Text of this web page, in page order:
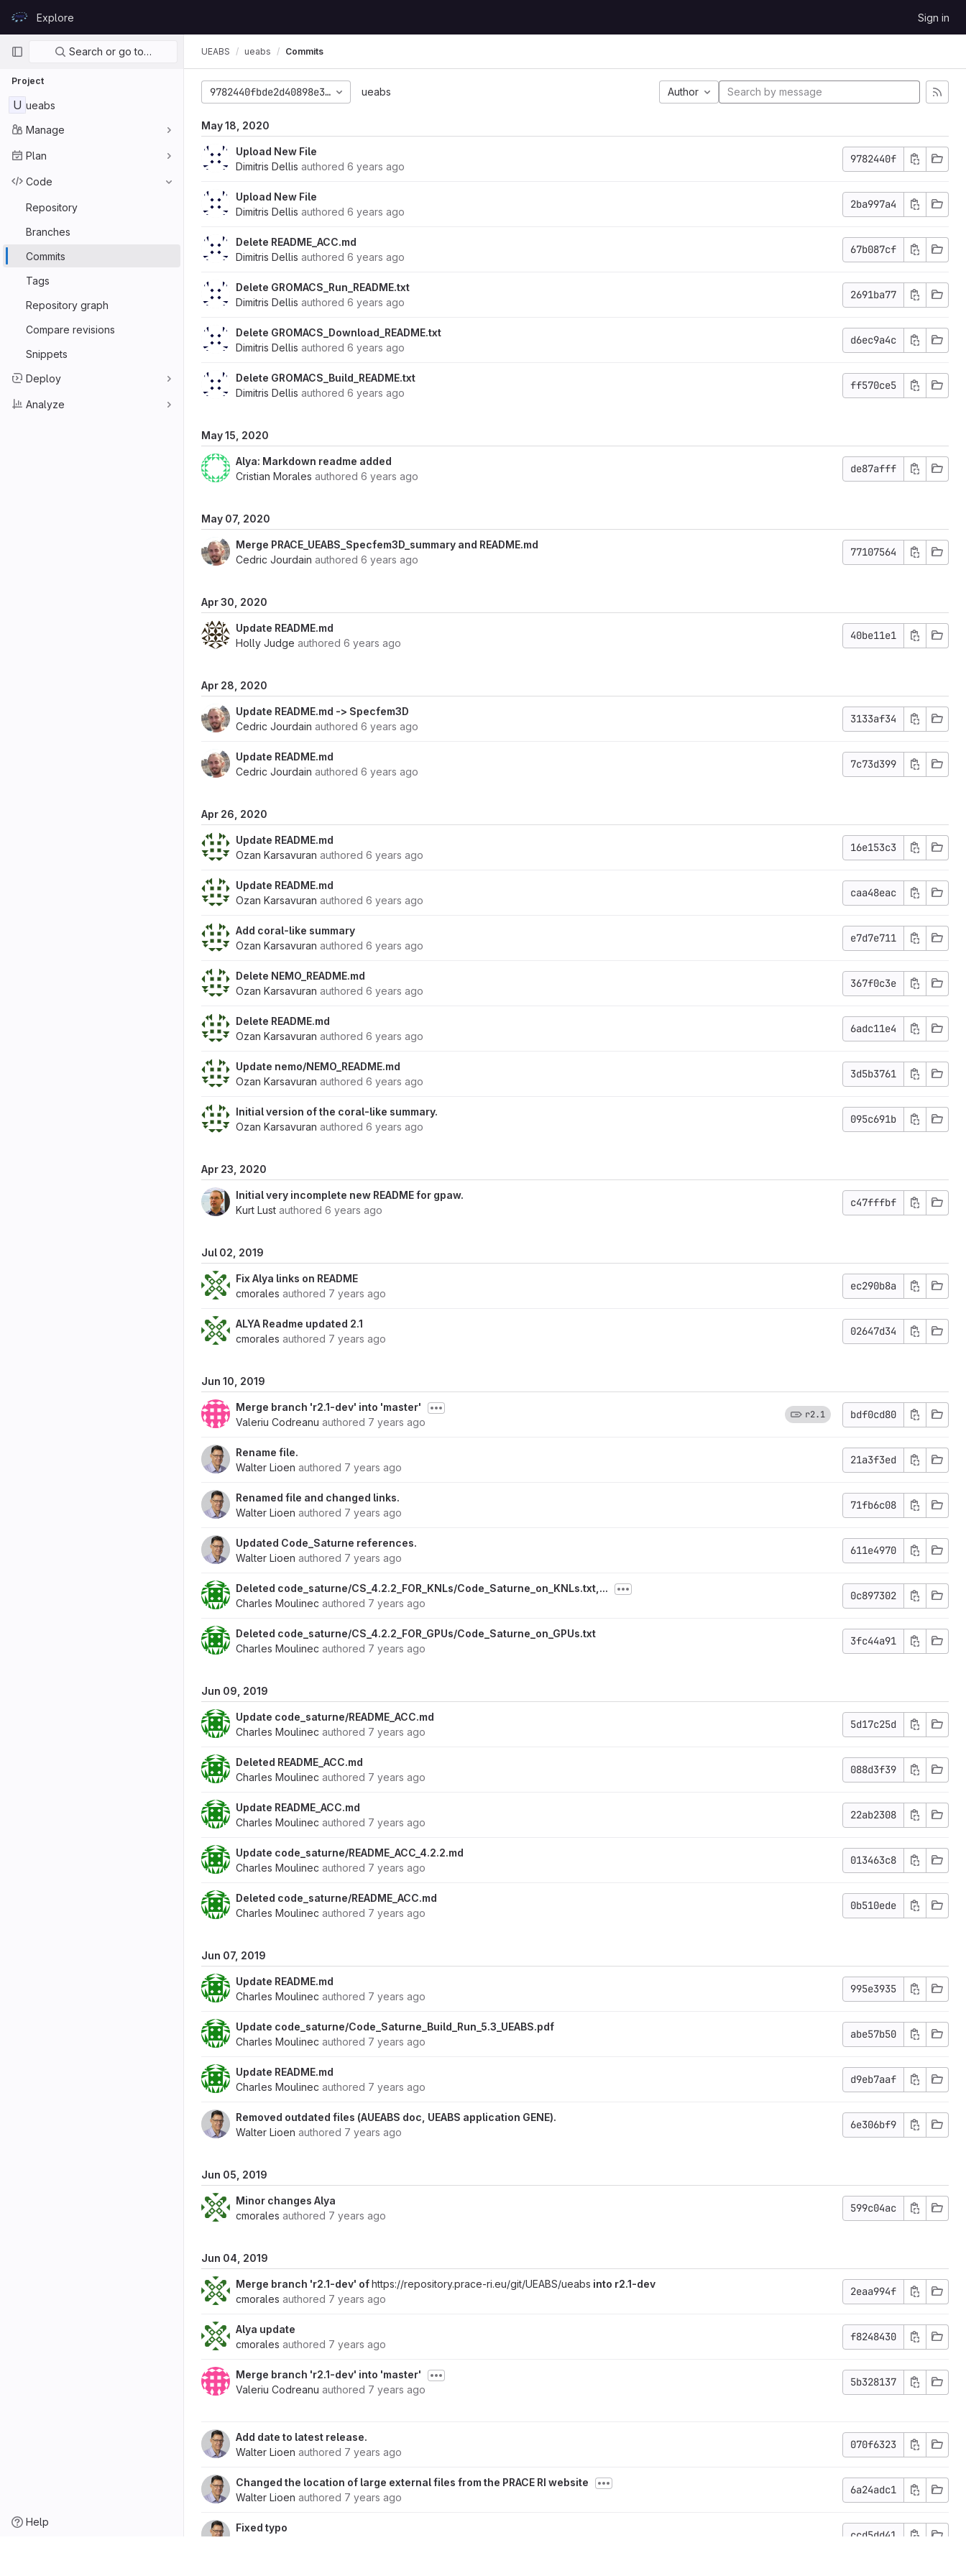
GitLabExplore Sign in
Primary navigation
Search or go to…
Project
U ueabs
Manage
Plan
Code
Repository
Branches
Commits
Tags
Repository graph
Compare revisions
Snippets
Deploy
Analyze
Help
UEABS ueabs Commits
9782440fbde2d40898e36c8d71457e5b92d2752b
ueabs Author
May 18, 2020
Upload New File
Dimitris Dellis authored 6 years ago
9782440f
Upload New File
Dimitris Dellis authored 6 years ago
2ba997a4
Delete README_ACC.md
Dimitris Dellis authored 6 years ago
67b087cf
Delete GROMACS_Run_README.txt
Dimitris Dellis authored 6 years ago
2691ba77
Delete GROMACS_Download_README.txt
Dimitris Dellis authored 6 years ago
d6ec9a4c
Delete GROMACS_Build_README.txt
Dimitris Dellis authored 6 years ago
ff570ce5
May 15, 2020
Alya: Markdown readme added
Cristian Morales authored 6 years ago
de87afff
May 07, 2020
Merge PRACE_UEABS_Specfem3D_summary and README.md
Cedric Jourdain authored 6 years ago
77107564
Apr 30, 2020
Update README.md
Holly Judge authored 6 years ago
40be11e1
Apr 28, 2020
Update README.md -> Specfem3D
Cedric Jourdain authored 6 years ago
3133af34
Update README.md
Cedric Jourdain authored 6 years ago
7c73d399
Apr 26, 2020
Update README.md
Ozan Karsavuran authored 6 years ago
16e153c3
Update README.md
Ozan Karsavuran authored 6 years ago
caa48eac
Add coral-like summary
Ozan Karsavuran authored 6 years ago
e7d7e711
Delete NEMO_README.md
Ozan Karsavuran authored 6 years ago
367f0c3e
Delete README.md
Ozan Karsavuran authored 6 years ago
6adc11e4
Update nemo/NEMO_README.md
Ozan Karsavuran authored 6 years ago
3d5b3761
Initial version of the coral-like summary.
Ozan Karsavuran authored 6 years ago
095c691b
Apr 23, 2020
Initial very incomplete new README for gpaw.
Kurt Lust authored 6 years ago
c47fffbf
Jul 02, 2019
Fix Alya links on README
cmorales authored 7 years ago
ec290b8a
ALYA Readme updated 2.1
cmorales authored 7 years ago
02647d34
Jun 10, 2019
Merge branch 'r2.1-dev' into 'master'
Valeriu Codreanu authored 7 years ago
r2.1 bdf0cd80
Rename file.
Walter Lioen authored 7 years ago
21a3f3ed
Renamed file and changed links.
Walter Lioen authored 7 years ago
71fb6c08
Updated Code_Saturne references.
Walter Lioen authored 7 years ago
611e4970
Deleted code_saturne/CS_4.2.2_FOR_KNLs/Code_Saturne_on_KNLs.txt,...
Charles Moulinec authored 7 years ago
0c897302
Deleted code_saturne/CS_4.2.2_FOR_GPUs/Code_Saturne_on_GPUs.txt
Charles Moulinec authored 7 years ago
3fc44a91
Jun 09, 2019
Update code_saturne/README_ACC.md
Charles Moulinec authored 7 years ago
5d17c25d
Deleted README_ACC.md
Charles Moulinec authored 7 years ago
088d3f39
Update README_ACC.md
Charles Moulinec authored 7 years ago
22ab2308
Update code_saturne/README_ACC_4.2.2.md
Charles Moulinec authored 7 years ago
013463c8
Deleted code_saturne/README_ACC.md
Charles Moulinec authored 7 years ago
0b510ede
Jun 07, 2019
Update README.md
Charles Moulinec authored 7 years ago
995e3935
Update code_saturne/Code_Saturne_Build_Run_5.3_UEABS.pdf
Charles Moulinec authored 7 years ago
abe57b50
Update README.md
Charles Moulinec authored 7 years ago
d9eb7aaf
Removed outdated files (AUEABS doc, UEABS application GENE).
Walter Lioen authored 7 years ago
6e306bf9
Jun 05, 2019
Minor changes Alya
cmorales authored 7 years ago
599c04ac
Jun 04, 2019
Merge branch 'r2.1-dev' ofhttps://repository.prace-ri.eu/git/UEABS/ueabs into r2.1-dev
cmorales authored 7 years ago
2eaa994f
Alya update
cmorales authored 7 years ago
f8248430
Merge branch 'r2.1-dev' into 'master'
Valeriu Codreanu authored 7 years ago
5b328137
Add date to latest release.
Walter Lioen authored 7 years ago
070f6323
Changed the location of large external files from the PRACE RI website
Walter Lioen authored 7 years ago
6a24adc1
Fixed typo
ccd5dd41